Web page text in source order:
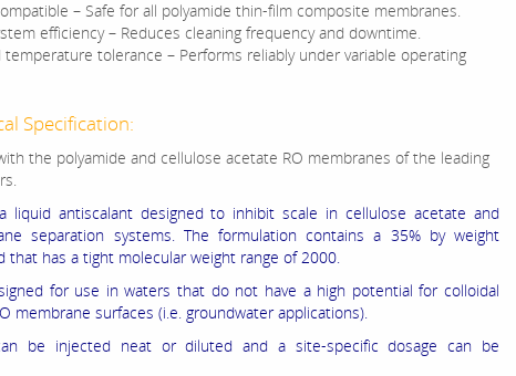
– Safe for all polyamide thin-film composite membranes.
efficiency – Reduces cleaning frequency and downtime.
temperature tolerance – Performs reliably under variable operating
Specification:
the polyamide and cellulose acetate RO membranes of the leading
antiscalant designed to inhibit scale in cellulose acetate and
separation systems. The formulation contains a 35% by weight
that has a tight molecular weight range of 2000.
for use in waters that do not have a high potential for colloidal
membrane surfaces (i.e. groundwater applications).
be injected neat or diluted and a site‐specific dosage can be